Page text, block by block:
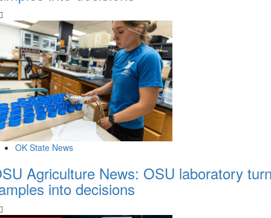
OK State News
Agriculture News: OSU laboratory
into decisions